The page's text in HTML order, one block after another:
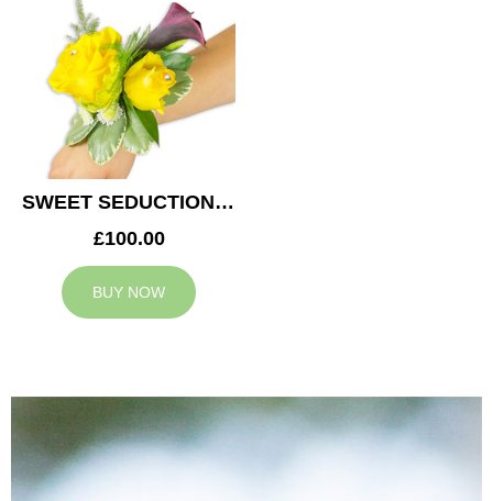
SWEET SEDUCTION WEDDING CORSAGE
£100.00
BUY NOW